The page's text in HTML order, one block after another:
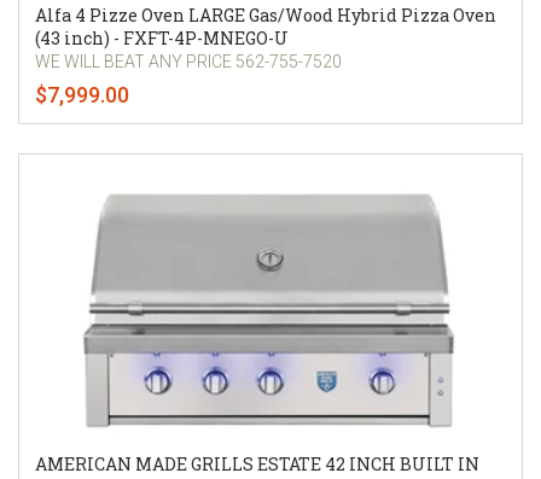
Alfa 4 Pizze Oven LARGE Gas/Wood Hybrid Pizza Oven
(43 inch) - FXFT-4P-MNEGO-U
WE WILL BEAT ANY PRICE 562-755-7520
$7,999.00
AMERICAN MADE GRILLS ESTATE 42 INCH BUILT IN